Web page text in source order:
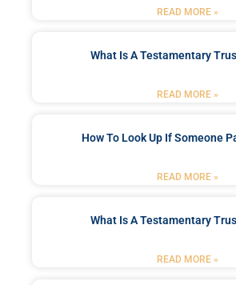
READ MORE »
What Is A Testamentary
READ MORE »
How To Look Up If Someone
READ MORE »
What Is A Testamentary
READ MORE »